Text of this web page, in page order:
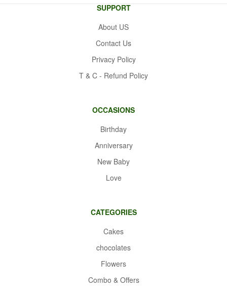
SUPPORT
About US
Contact Us
Privacy Policy
T & C - Refund Policy
OCCASIONS
Birthday
Anniversary
New Baby
Love
CATEGORIES
Cakes
chocolates
Flowers
Combo & Offers